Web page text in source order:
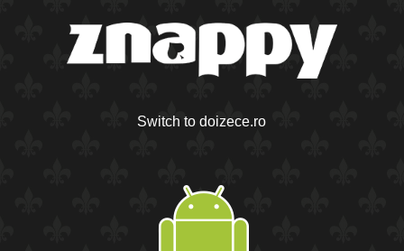
Switch to doizece.ro